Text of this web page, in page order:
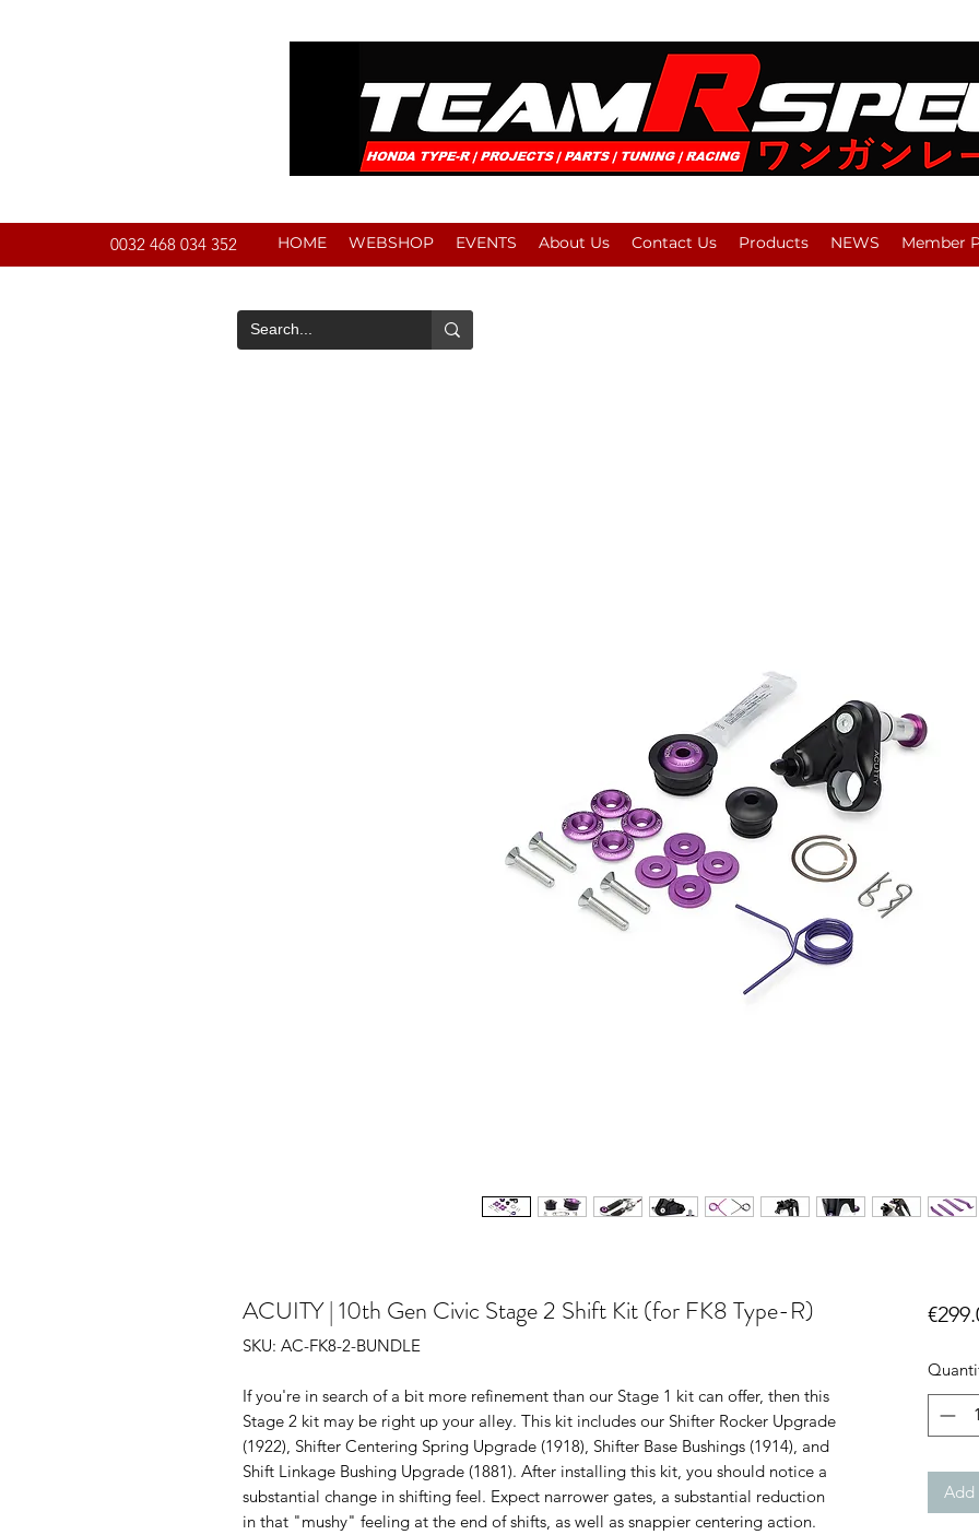
0032 468 034 352 HOME WEBSHOP EVENTS About Us Contact Us Products NEWS Member
ACUITY | 10th Gen Civic Stage 2 Shift Kit (for FK8 Type-R)
SKU: AC-FK8-2-BUNDLE
If you're in search of a bit more refinement than our Stage 1 kit can offer, then this
Stage 2 kit may be right up your alley. This kit includes our Shifter Rocker Upgrade
(1922), Shifter Centering Spring Upgrade (1918), Shifter Base Bushings (1914), and
Shift Linkage Bushing Upgrade (1881). After installing this kit, you should notice a
substantial change in shifting feel. Expect narrower gates, a substantial reduction
in that "mushy" feeling at the end of shifts, as well as snappier centering action.
Add